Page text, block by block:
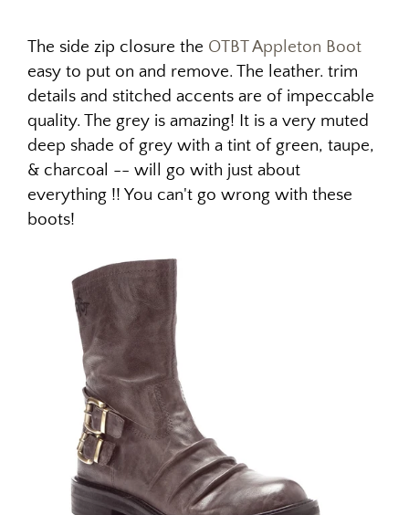
The side zip closure the OTBT Appleton Boot
easy to put on and remove. The leather. trim
details and stitched accents are of impeccable
quality. The grey is amazing! It is a very muted
deep shade of grey with a tint of green, taupe,
& charcoal -- will go with just about
everything !! You can't go wrong with these
boots!